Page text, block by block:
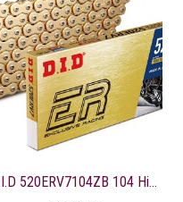
D.I.D 520ERV7104ZB 104 High Performance X-Ring Chain with Connecting Link